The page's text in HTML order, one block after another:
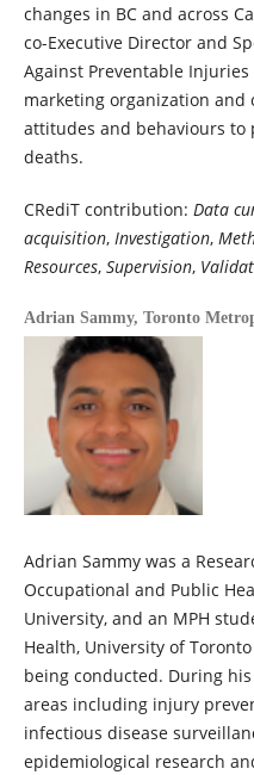
changes in BC and across
co-Executive Director and
Against Preventable Injuries
marketing organization and
attitudes and behaviours
deaths.
CRediT contribution: Data
acquisition, Investigation,
Resources, Supervision,
Adrian Sammy, Toronto
Adrian Sammy was a
Occupational and Public
University, and an MPH
Health, University of
being conducted. During
areas including injury
infectious disease
epidemiological research